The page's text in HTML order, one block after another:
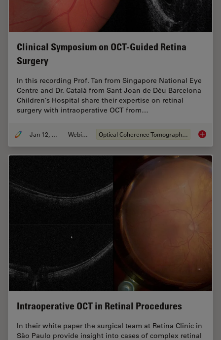
Clinical Symposium on OCT-Guided Retina
Surgery
In this recording Prof. Tan from Singapore National Eye
Centre and Dr. Català from Sant Joan de Déu Barcelona
Children’s Hospital share their expertise on retinal
surgery with intraoperative OCT from…
Jan 12, 2022 Webinar Optical Coherence Tomography (OCT) Clinical
Intraoperative OCT in Retinal Procedures
In their white paper the surgical team at Retina Clinic in
São Paulo provide insight into cases of complex retinal